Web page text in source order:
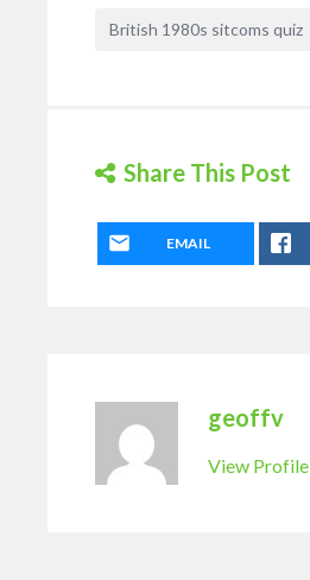
British 1980s sitcoms quiz
Share This Post
EMAIL
geoffv
View Profile